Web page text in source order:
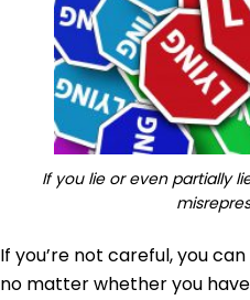
If you lie or even partially
If you’re not careful, you
no matter whether you